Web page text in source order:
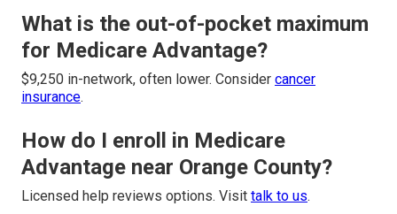
What is the out-of-pocket maximum
for Medicare Advantage?
$9,250 in-network, often lower. Consider cancer
insurance.
How do I enroll in Medicare
Advantage near Orange County?
Licensed help reviews options. Visit talk to us.